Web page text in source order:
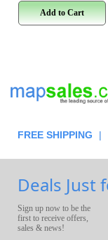
Add to Cart
FREE SHIPPING |
Deals Just
Sign up now to be the
first to receive offers,
sales & news!